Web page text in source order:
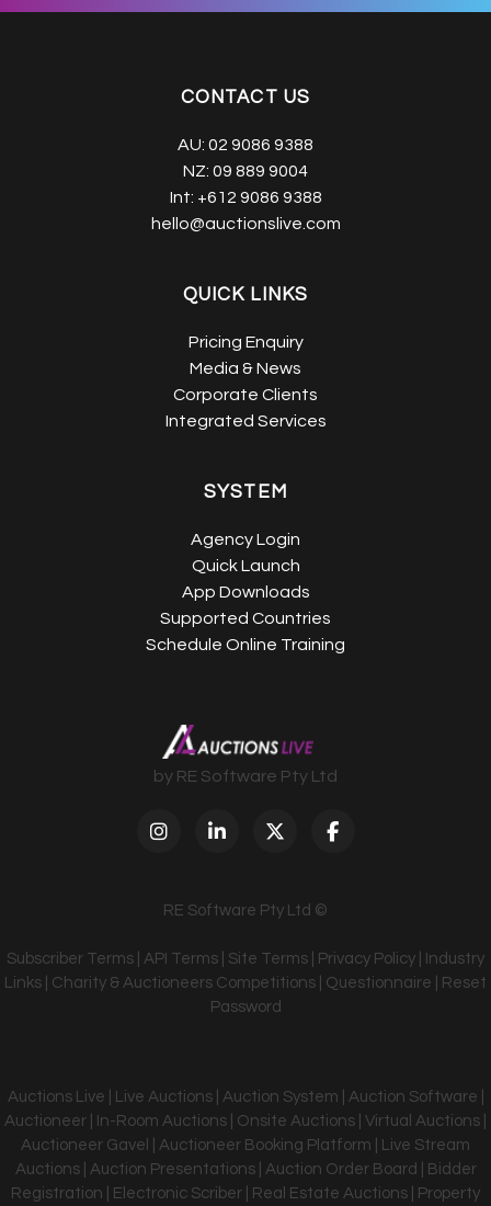
CONTACT US
AU: 02 9086 9388
NZ: 09 889 9004
Int: +612 9086 9388
hello@auctionslive.com
QUICK LINKS
Pricing Enquiry
Media & News
Corporate Clients
Integrated Services
SYSTEM
Agency Login
Quick Launch
App Downloads
Supported Countries
Schedule Online Training
by RE Software Pty Ltd
RE Software Pty Ltd ©
Subscriber Terms API Terms Site Terms Privacy Policy
Industry
Links
Charity & Auctioneers Competitions Questionnaire
Reset
Password
Auctions Live | Live Auctions | Auction System | Auction Software |
Auctioneer | In-Room Auctions | Onsite Auctions | Virtual Auctions |
Auctioneer Gavel | Auctioneer Booking Platform | Live Stream
Auctions | Auction Presentations | Auction Order Board | Bidder
Registration | Electronic Scriber | Real Estate Auctions | Property